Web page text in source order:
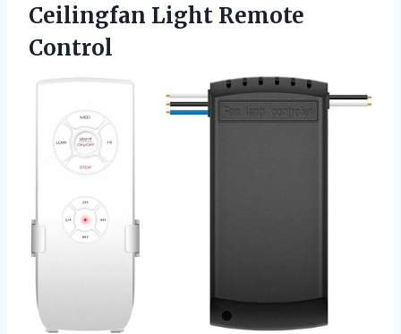
Ceilingfan Light Remote
Control